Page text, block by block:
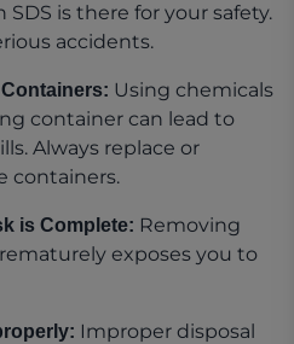
is there for your safety.
accidents.
Using chemicals
container can lead to
Always replace or
containers.
is Complete: Removing
exposes you to
Improper disposal